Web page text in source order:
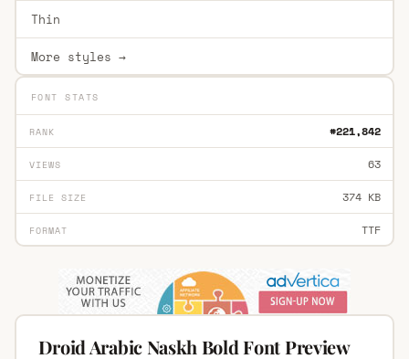
Thin
More styles →
FONT STATS
RANK #221,842
VIEWS 63
FILE SIZE 374 KB
FORMAT TTF
Droid Arabic Naskh Bold Font Preview